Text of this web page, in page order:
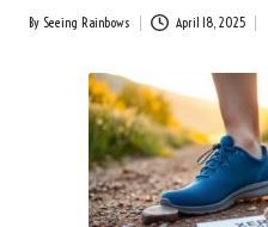
Posted
By Seeing Rainbows April 18, 2025